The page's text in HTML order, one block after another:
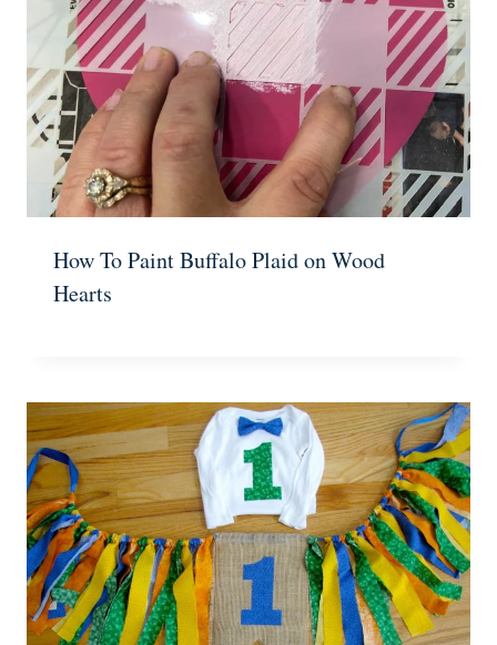
How To Paint Buffalo Plaid on Wood
Hearts